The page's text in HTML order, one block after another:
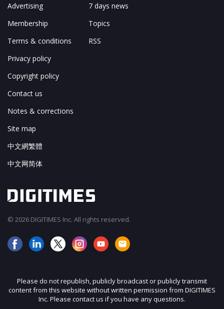
Advertising
Membership
Terms & conditions
Privacy policy
Copyright policy
Contact us
Notes & corrections
Site map
中文網繁體
中文网简体
7 days news
Topics
RSS
© 2026 DIGITIMES Inc. All rights reserved.
Please do not republish, publicly broadcast or publicly transmit
content from this website without written permission from DIGITIMES
Inc. Please contact us if you have any questions.